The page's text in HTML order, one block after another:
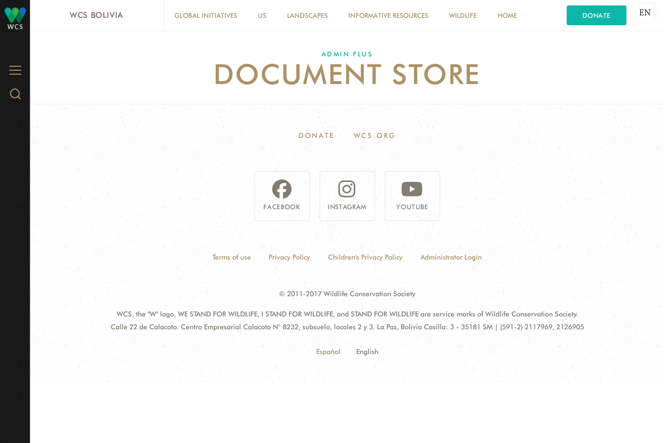
WCS
MENU
Search
WCS BOLIVIA GLOBAL INITIATIVES US LANDSCAPES INFORMATIVE RESOURCES WILDLIFE HOME DONATE EN
ADMIN PLUS
DOCUMENT STORE
DONATE WCS.ORG
FACEBOOK INSTAGRAM YOUTUBE
Terms of use Privacy Policy Children's Privacy Policy Administrator Login
© 2011-2017 Wildlife Conservation Society
WCS, the "W" logo, WE STAND FOR WILDLIFE, I STAND FOR WILDLIFE, and STAND FOR WILDLIFE are service marks of Wildlife Conservation Society.
ContactAddress:
Calle 22 de Calacoto. Centro Empresarial Calacoto N° 8232, subsuelo, locales 2 y 3. La Paz, Bolivia Casilla: 3 - 35181 SM | (591-2) 2117969, 2126905
Español English